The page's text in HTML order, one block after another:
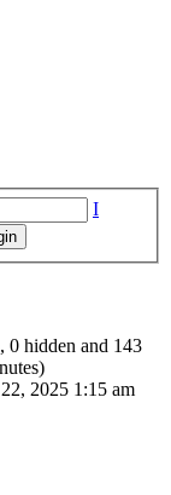
I
0 hidden and 143
2025 1:15 am